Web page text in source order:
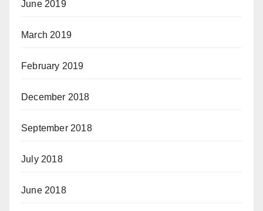
June 2019
March 2019
February 2019
December 2018
September 2018
July 2018
June 2018